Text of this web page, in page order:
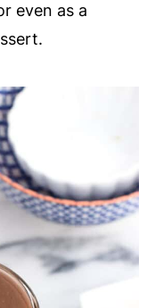
even as a